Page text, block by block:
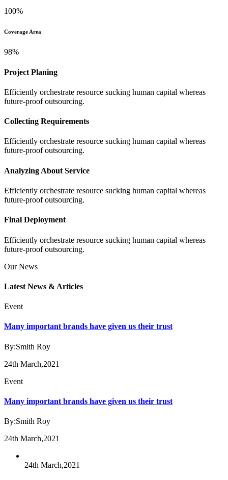
100%
Coverage Area
98%
Project Planing
Efficiently orchestrate resource sucking human capital whereas
future-proof outsourcing.
Collecting Requirements
Efficiently orchestrate resource sucking human capital whereas
future-proof outsourcing.
Analyzing About Service
Efficiently orchestrate resource sucking human capital whereas
future-proof outsourcing.
Final Deployment
Efficiently orchestrate resource sucking human capital whereas
future-proof outsourcing.
Our News
Latest News & Articles
Event
Many important brands have given us their trust
By:Smith Roy
24th March,2021
Event
Many important brands have given us their trust
By:Smith Roy
24th March,2021
24th March,2021